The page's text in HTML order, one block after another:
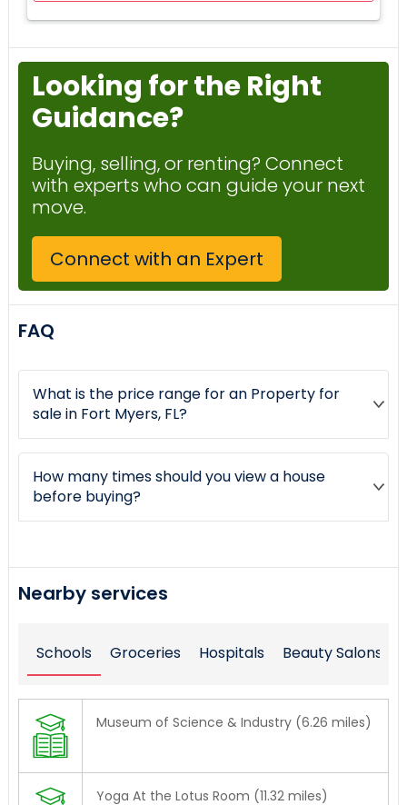
Looking for the Right
Guidance?
Buying, selling, or renting? Connect
with experts who can guide your next
move.
Connect with an Expert
FAQ
What is the price range for an Property for
sale in Fort Myers, FL?
How many times should you view a house
before buying?
Nearby services
Schools Groceries Hospitals Beauty Salons
Museum of Science & Industry (6.26 miles)
Yoga At the Lotus Room (11.32 miles)